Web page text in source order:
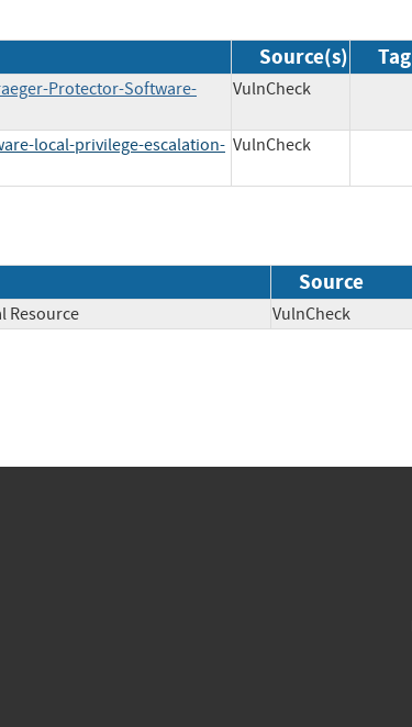
Source(s)
Protector-Software-
VulnCheck
local-privilege-escalation- VulnCheck
Source
Resource VulnCheck